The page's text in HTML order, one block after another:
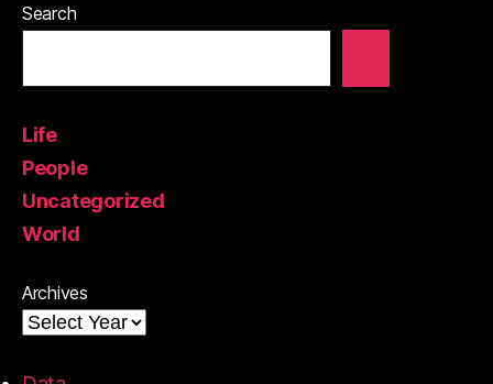
Search
Life
People
Uncategorized
World
Archives